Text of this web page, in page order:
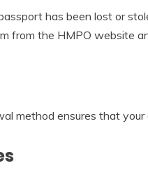
has been lost or
from the HMPO website
method ensures that